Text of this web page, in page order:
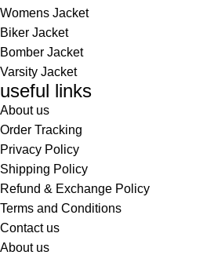
Womens Jacket
Biker Jacket
Bomber Jacket
Varsity Jacket
useful links
About us
Order Tracking
Privacy Policy
Shipping Policy
Refund & Exchange Policy
Terms and Conditions
Contact us
About us